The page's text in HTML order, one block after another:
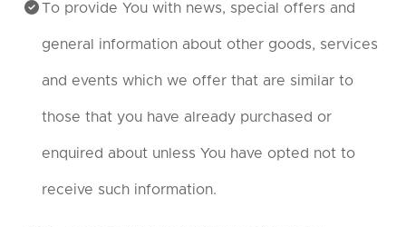
To provide You with news, special offers and
general information about other goods, services
and events which we offer that are similar to
those that you have already purchased or
enquired about unless You have opted not to
receive such information.